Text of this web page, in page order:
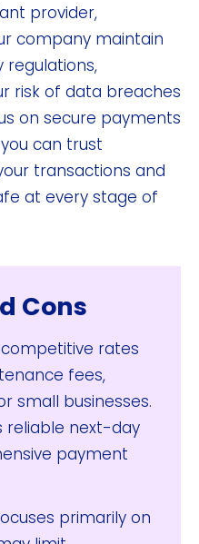
provider,
company maintain
regulations,
risk of data breaches
on secure payments
can trust
transactions and
at every stage of
Cons
rates
fees,
small businesses.
reliable next-day
payment
primarily on